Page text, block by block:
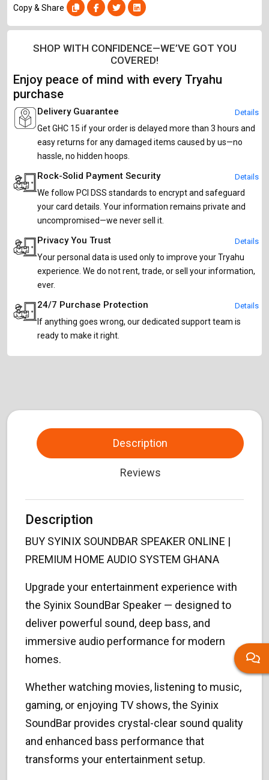
Copy & Share
SHOP WITH CONFIDENCE—WE’VE GOT YOU
COVERED!
Enjoy peace of mind with every Tryahu
purchase
Delivery Guarantee
Get GHC 15 if your order is delayed more than 3 hours and
easy returns for any damaged items caused by us—no
hassle, no hidden hoops.
Details
Rock-Solid Payment Security
We follow PCI DSS standards to encrypt and safeguard
your card details. Your information remains private and
uncompromised—we never sell it.
Details
Privacy You Trust
Your personal data is used only to improve your Tryahu
experience. We do not rent, trade, or sell your information,
ever.
Details
24/7 Purchase Protection
If anything goes wrong, our dedicated support team is
ready to make it right.
Details
Description
Reviews
Description
BUY SYINIX SOUNDBAR SPEAKER ONLINE |
PREMIUM HOME AUDIO SYSTEM GHANA
Upgrade your entertainment experience with
the Syinix SoundBar Speaker — designed to
deliver powerful sound, deep bass, and
immersive audio performance for modern
homes.
Whether watching movies, listening to music,
gaming, or enjoying TV shows, the Syinix
SoundBar provides crystal-clear sound quality
and enhanced bass performance that
transforms your entertainment setup.